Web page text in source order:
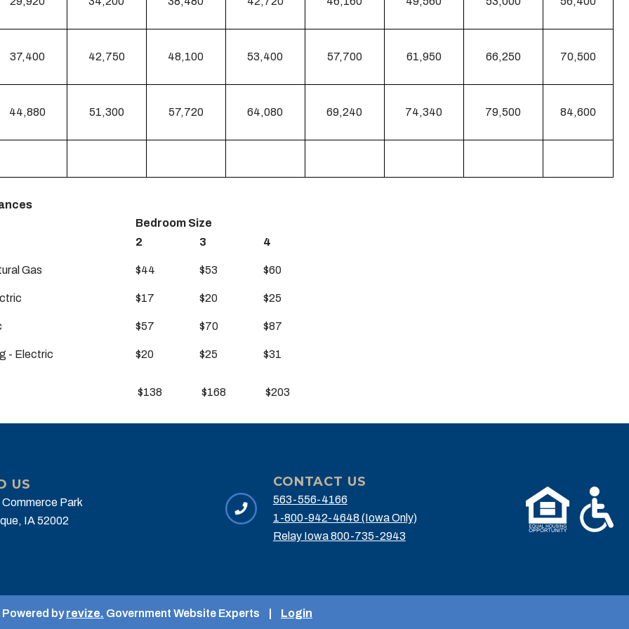
37,400 42,750 48,100 53,400 57,700 61,950 66,250 70,500
44,880 51,300 57,720 64,080 69,240 74,340 79,500 84,600
Bedroom Size
2
3 4
Gas $44 $53 $60
$17 $20 $25
$57 $70 $87
- Electric $20 $25 $31
$138 $168 $203
US
Park
IA 52002
CONTACT US
563-556-4166
1-800-942-4648 (Iowa Only)
Relay Iowa 800-735-2943
Powered byrevize. Government Website Experts Login